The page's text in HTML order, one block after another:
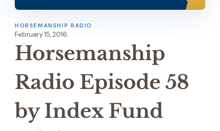
HORSEMANSHIP RADIO
February 15, 2016
Horsemanship
Radio Episode 58
by Index Fund